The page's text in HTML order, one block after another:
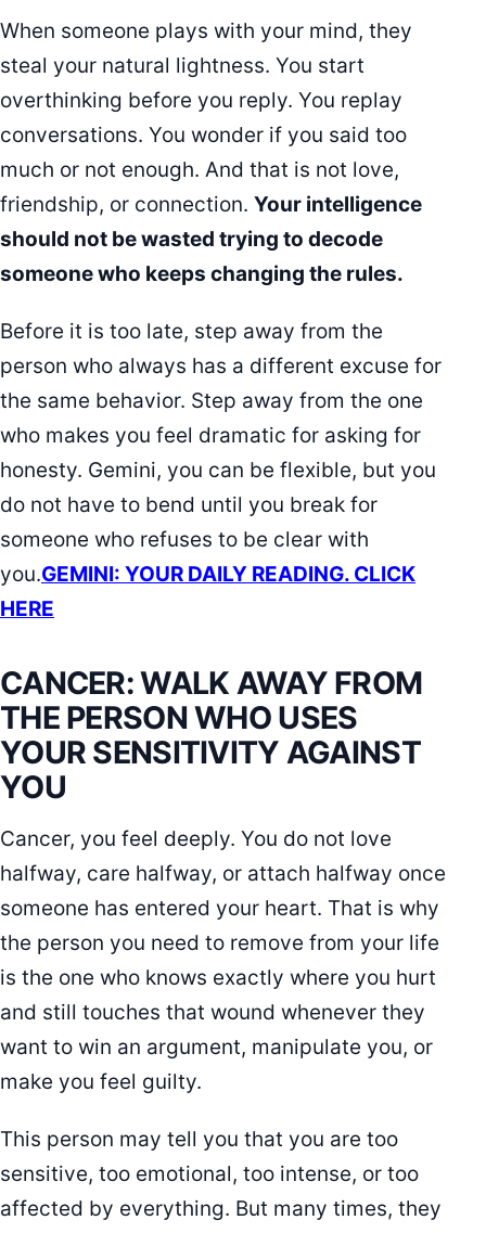
When someone plays with your mind, they
steal your natural lightness. You start
overthinking before you reply. You replay
conversations. You wonder if you said too
much or not enough. And that is not love,
friendship, or connection. Your intelligence
should not be wasted trying to decode
someone who keeps changing the rules.
Before it is too late, step away from the
person who always has a different excuse for
the same behavior. Step away from the one
who makes you feel dramatic for asking for
honesty. Gemini, you can be flexible, but you
do not have to bend until you break for
someone who refuses to be clear with
you.GEMINI: YOUR DAILY READING. CLICK
HERE
CANCER: WALK AWAY FROM
THE PERSON WHO USES
YOUR SENSITIVITY AGAINST
YOU
Cancer, you feel deeply. You do not love
halfway, care halfway, or attach halfway once
someone has entered your heart. That is why
the person you need to remove from your life
is the one who knows exactly where you hurt
and still touches that wound whenever they
want to win an argument, manipulate you, or
make you feel guilty.
This person may tell you that you are too
sensitive, too emotional, too intense, or too
affected by everything. But many times, they